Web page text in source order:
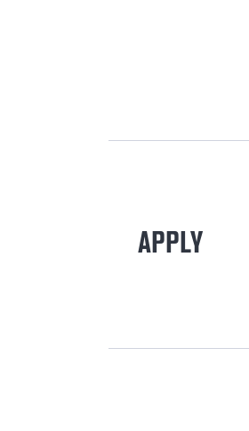
APPLY